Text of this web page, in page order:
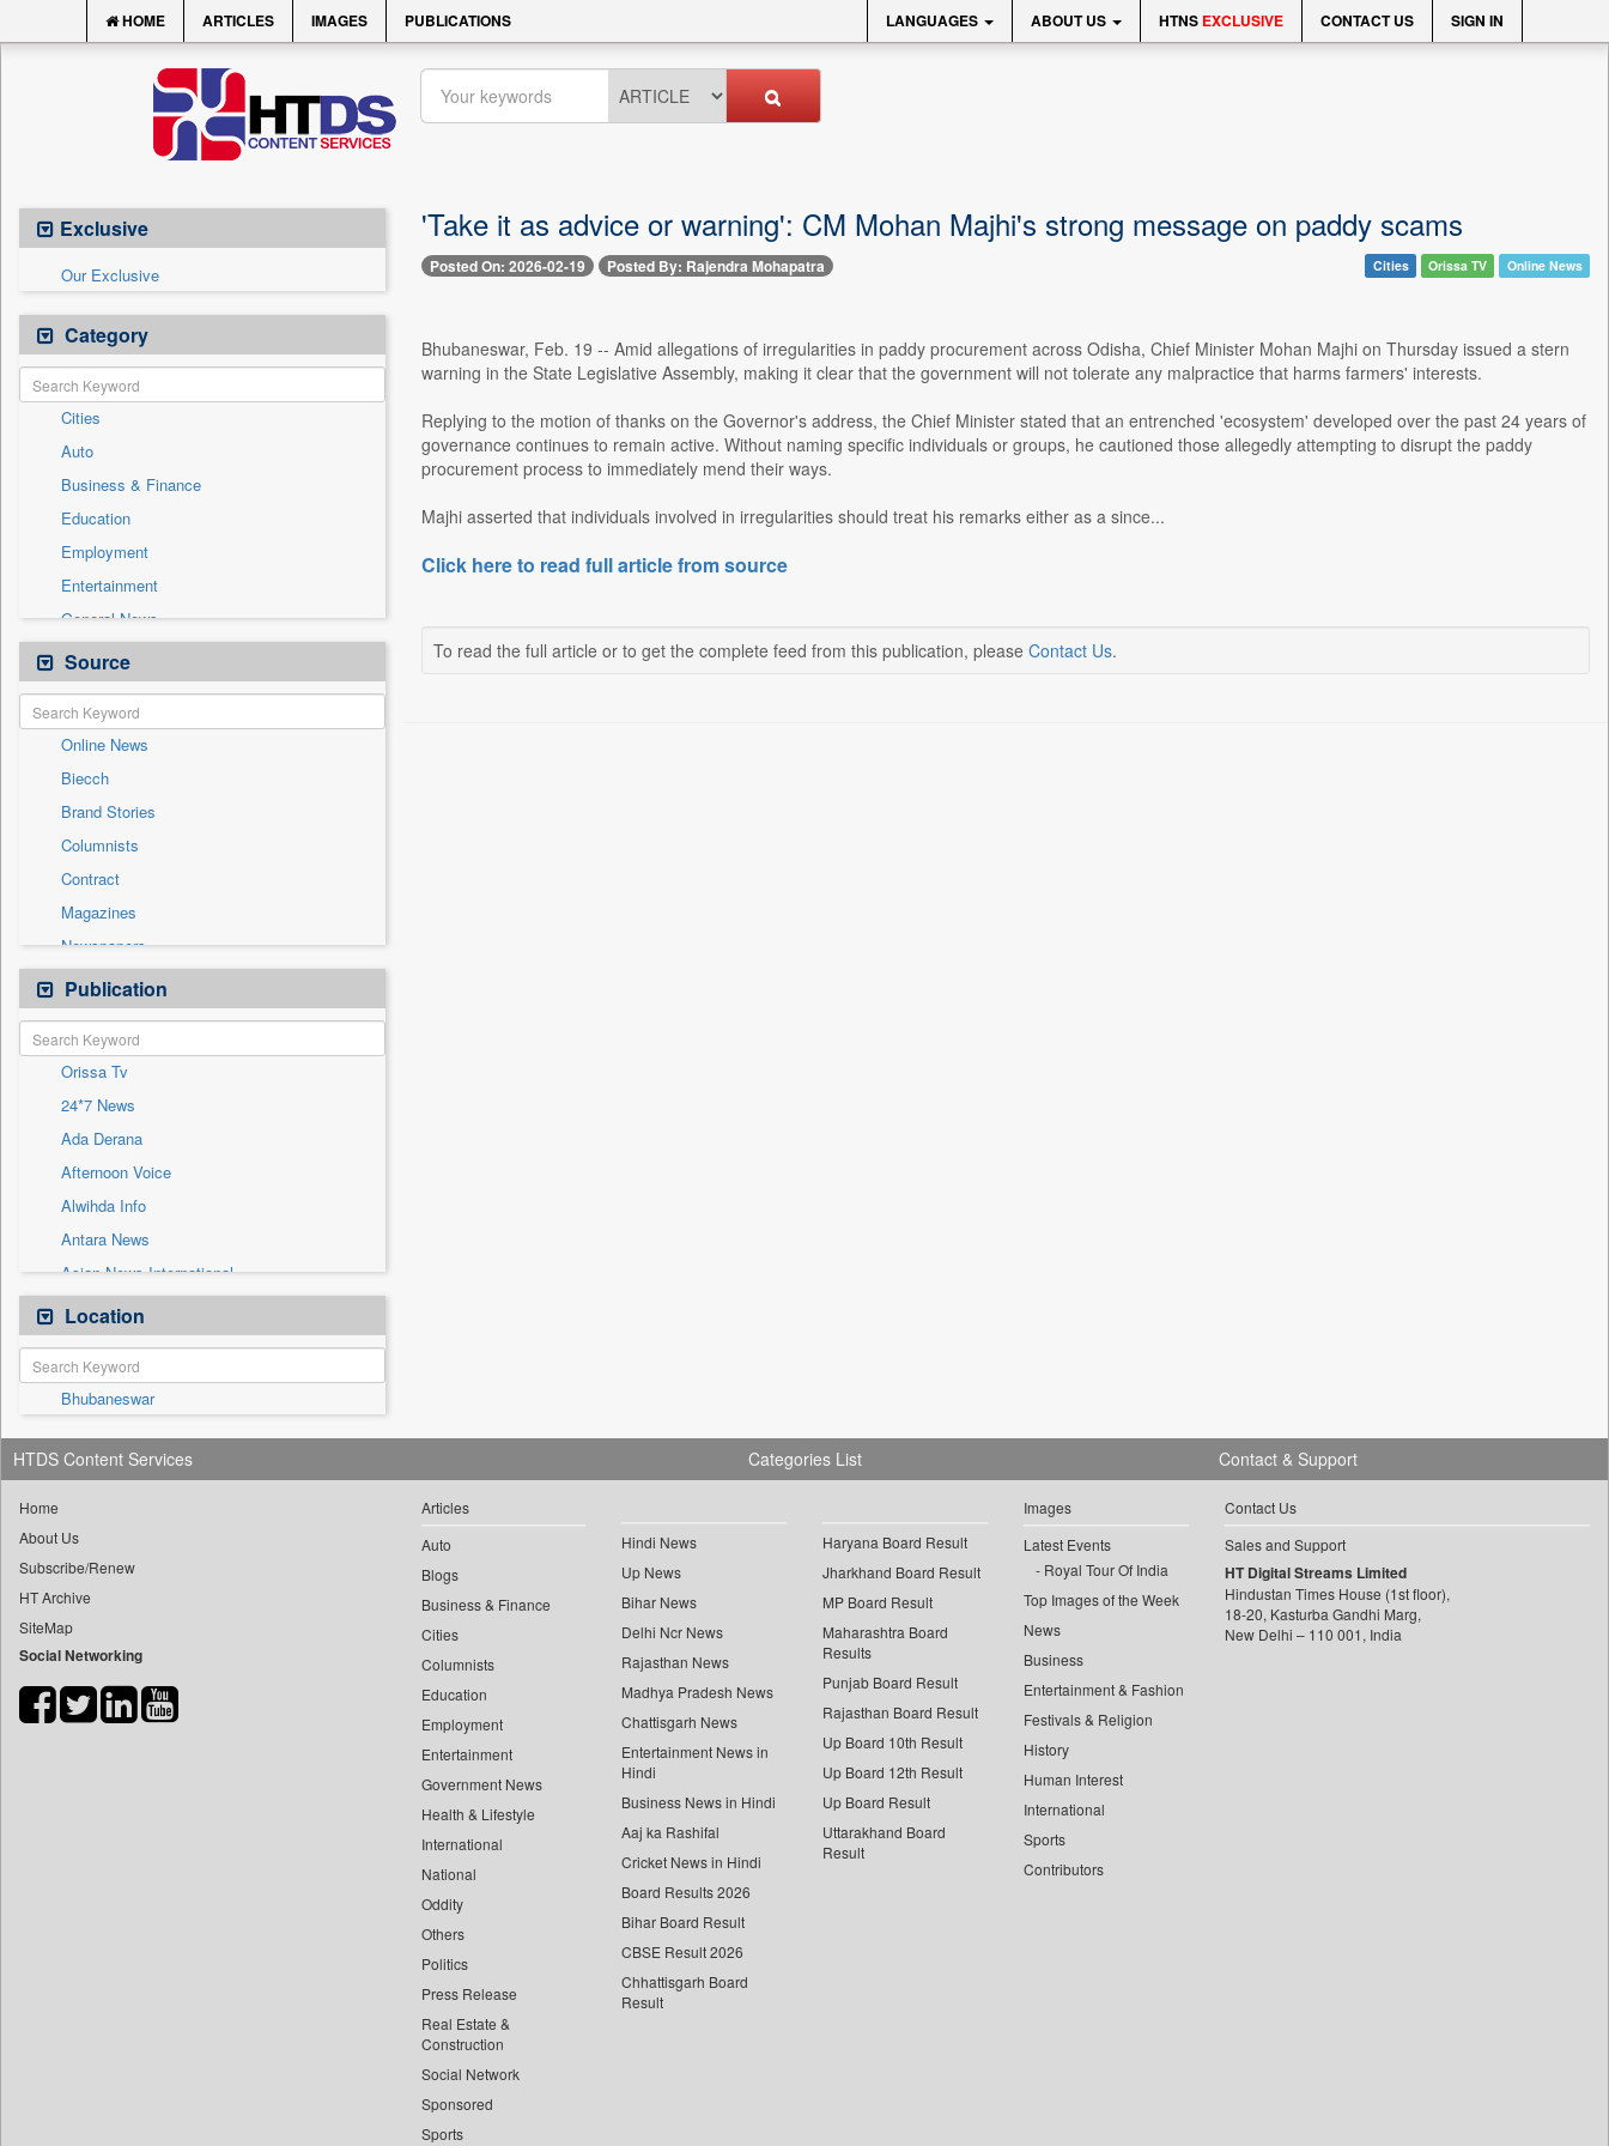
HOME ARTICLES IMAGES PUBLICATIONS LANGUAGES ABOUT US HTNS EXCLUSIVE CONTACT US SIGN IN
Exclusive
Our Exclusive
Category
Cities
Auto
Business & Finance
Education
Employment
Entertainment
General News
Government News
Health & Lifestyle
International
National
Others
Politics
Press Release
Real Estate & Construction
Sports
Technology
Travel
Source
Online News
Biecch
Brand Stories
Columnists
Contract
Magazines
Newspapers
Newswire
Patentwipo
Press Release
Sec
Solicitation
Publication
Orissa Tv
24*7 News
Ada Derana
Afternoon Voice
Alwihda Info
Antara News
Asian News International
Astro Devam
Australian Government News
Autox
Bis Research
Bana Africa Gossips
Bana Kenya
Bang Showbiz
Bang Tech
Bangladesh Business News
Bdnews24
Biospectrum Asia
Location
Bhubaneswar
'Take it as advice or warning': CM Mohan Majhi's strong message on paddy scams
Posted On: 2026-02-19 Posted By: Rajendra Mohapatra Cities Orissa TV Online News
Bhubaneswar, Feb. 19 -- Amid allegations of irregularities in paddy procurement across Odisha, Chief Minister Mohan Majhi on Thursday issued a stern
warning in the State Legislative Assembly, making it clear that the government will not tolerate any malpractice that harms farmers' interests.
Replying to the motion of thanks on the Governor's address, the Chief Minister stated that an entrenched 'ecosystem' developed over the past 24 years of
governance continues to remain active. Without naming specific individuals or groups, he cautioned those allegedly attempting to disrupt the paddy
procurement process to immediately mend their ways.
Majhi asserted that individuals involved in irregularities should treat his remarks either as a since...
Click here to read full article from source
To read the full article or to get the complete feed from this publication, please Contact Us.
HTDS Content Services
Home
About Us
Subscribe/Renew
HT Archive
SiteMap
Social Networking
Categories List
Articles
Auto
Blogs
Business & Finance
Cities
Columnists
Education
Employment
Entertainment
Government News
Health & Lifestyle
International
National
Oddity
Others
Politics
Press Release
Real Estate &
Construction
Social Network
Sponsored
Sports
Hindi News
Up News
Bihar News
Delhi Ncr News
Rajasthan News
Madhya Pradesh News
Chattisgarh News
Entertainment News in
Hindi
Business News in Hindi
Aaj ka Rashifal
Cricket News in Hindi
Board Results 2026
Bihar Board Result
CBSE Result 2026
Chhattisgarh Board
Result
Haryana Board Result
Jharkhand Board Result
MP Board Result
Maharashtra Board
Results
Punjab Board Result
Rajasthan Board Result
Up Board 10th Result
Up Board 12th Result
Up Board Result
Uttarakhand Board
Result
Images
Latest Events
Royal Tour Of India
Top Images of the Week
News
Business
Entertainment & Fashion
Festivals & Religion
History
Human Interest
International
Sports
Contributors
Contact & Support
Contact Us
Sales and Support
HT Digital Streams Limited
Hindustan Times House (1st floor),
18-20, Kasturba Gandhi Marg,
New Delhi – 110 001, India